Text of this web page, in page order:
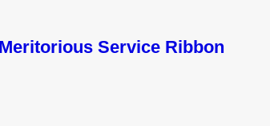
Service Ribbon